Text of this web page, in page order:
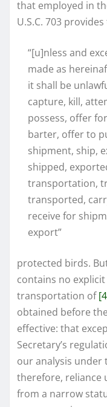
that employed in
U.S.C. 703
“[u]nless and
made as
it shall be
capture, kill,
possess, offer
barter, offer to
shipment, ship,
shipped,
transportation,
transported,
receive for
export”
protected birds.
contains no
transportation of
obtained before
effective: that
Secretary’s
our analysis under
therefore, reliance
from a narrow